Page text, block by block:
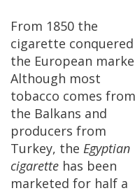
From 1850 the
cigarette conquered
the European
Although most
tobacco comes from
the Balkans and
producers from
Turkey, the Egyptian
cigarette has been
marketed for half a